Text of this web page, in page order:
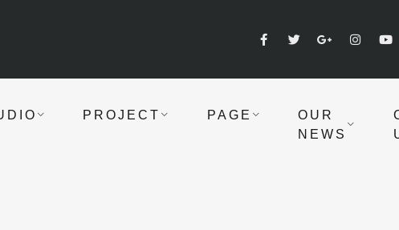
PROJECT PAGE
OUR
NEWS